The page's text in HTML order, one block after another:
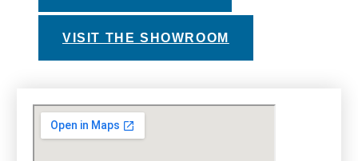
VISIT THE SHOWROOM